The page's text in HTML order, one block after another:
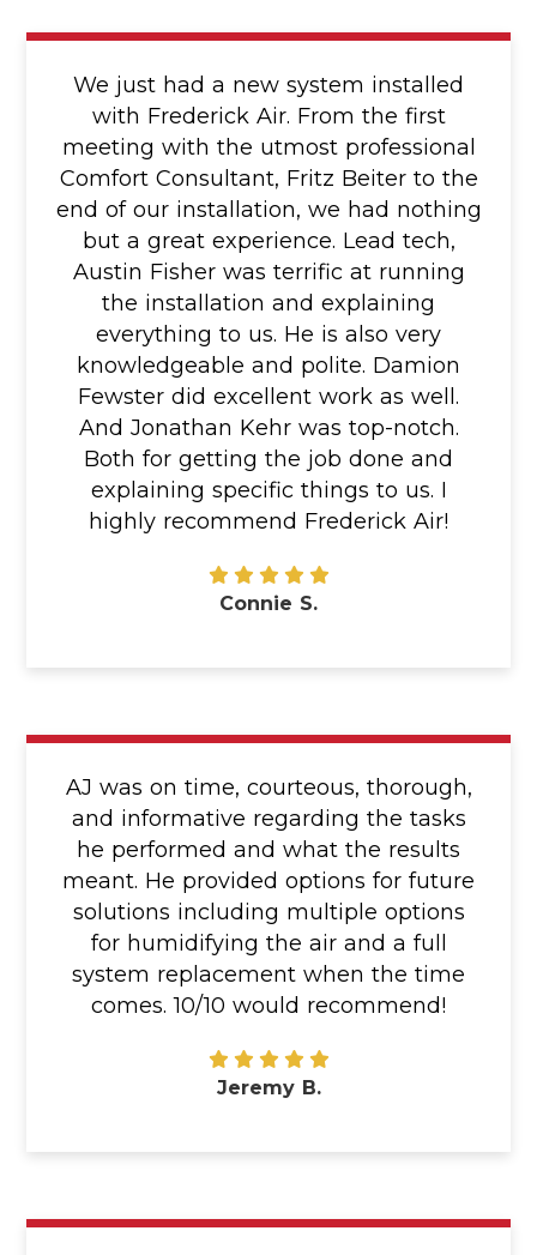
We just had a new system installed
with Frederick Air. From the first
meeting with the utmost professional
Comfort Consultant, Fritz Beiter to the
end of our installation, we had nothing
but a great experience. Lead tech,
Austin Fisher was terrific at running
the installation and explaining
everything to us. He is also very
knowledgeable and polite. Damion
Fewster did excellent work as well.
And Jonathan Kehr was top-notch.
Both for getting the job done and
explaining specific things to us. I
highly recommend Frederick Air!
Connie S.
AJ was on time, courteous, thorough,
and informative regarding the tasks
he performed and what the results
meant. He provided options for future
solutions including multiple options
for humidifying the air and a full
system replacement when the time
comes. 10/10 would recommend!
Jeremy B.